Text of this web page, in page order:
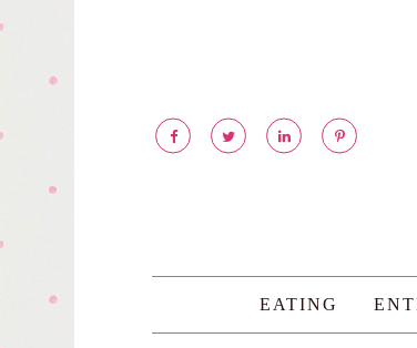
EATING